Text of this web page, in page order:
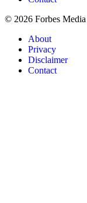
© 2026 Forbes
About
Privacy
Disclaimer
Contact